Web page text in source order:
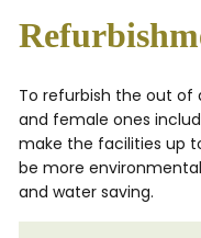
To refurbish the out of
and female ones
make the facilities up
be more
and water saving.